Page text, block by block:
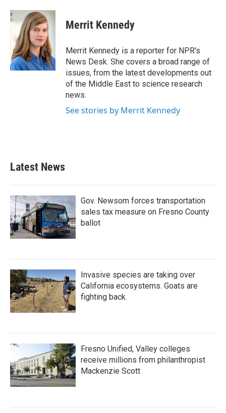
c
e
o
k
i
t
t
e
r
n
k
e
d
I
n
Merrit Kennedy
Merrit Kennedy is a reporter for NPR's
News Desk. She covers a broad range of
issues, from the latest developments out
of the Middle East to science research
news.
See stories by Merrit Kennedy
Latest News
Gov. Newsom forces transportation
sales tax measure on Fresno County
ballot
Invasive species are taking over
California ecosystems. Goats are
fighting back.
Fresno Unified, Valley colleges
receive millions from philanthropist
Mackenzie Scott